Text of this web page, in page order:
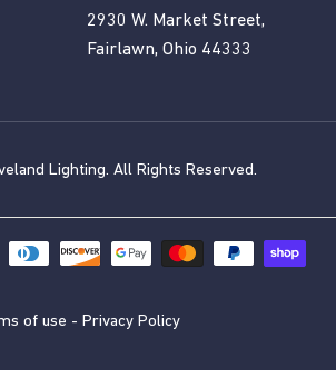
2930 W. Market Street,
Fairlawn, Ohio 44333
Lighting. All Rights Reserved.
of use - Privacy Policy